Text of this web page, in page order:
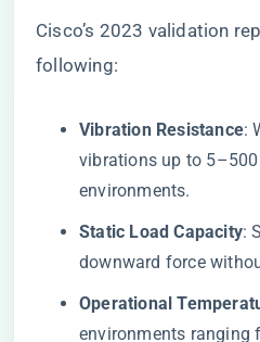
Cisco’s 2023 validation
following:
​Vibration Resistance​​:
vibrations up to
environments.
​Static Load Capacity​​:
downward force
​Operational
environments ranging